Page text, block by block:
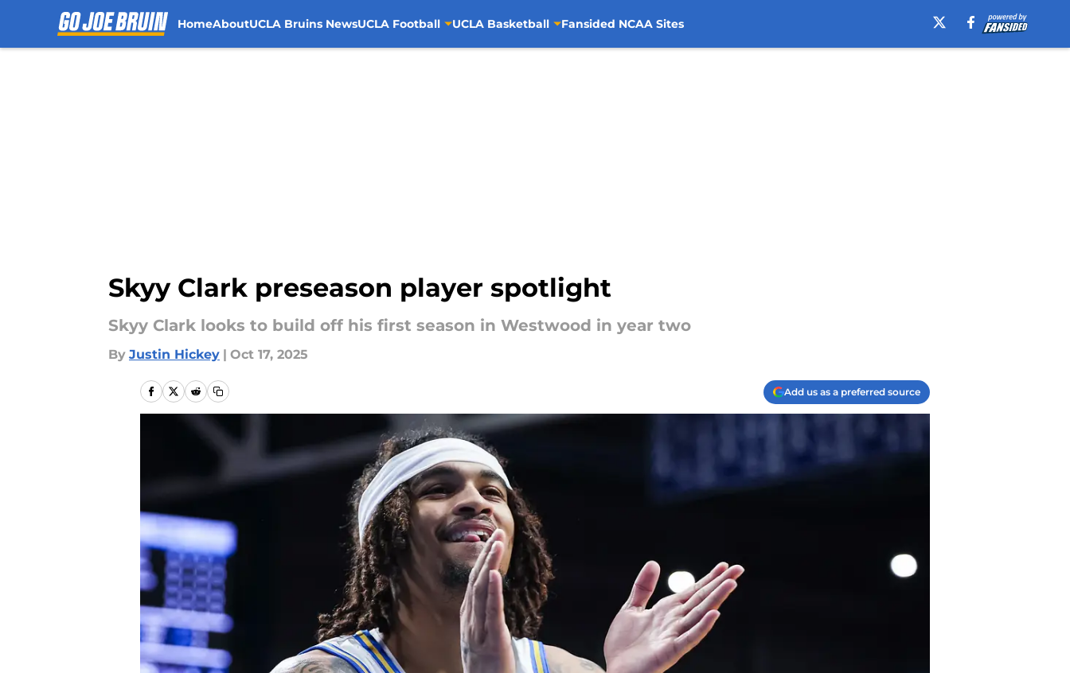
HomeAboutUCLA Bruins NewsUCLA Football UCLA Basketball Fansided NCAA Sites
Skyy Clark preseason player spotlight
Skyy Clark looks to build off his first season in Westwood in year two
By Justin Hickey | Oct 17, 2025
Add us as a preferred source